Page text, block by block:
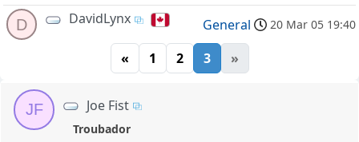
D DavidLynx General 20 Mar 05 19:40
« 1 2 3 »
JF Joe Fist
Troubador